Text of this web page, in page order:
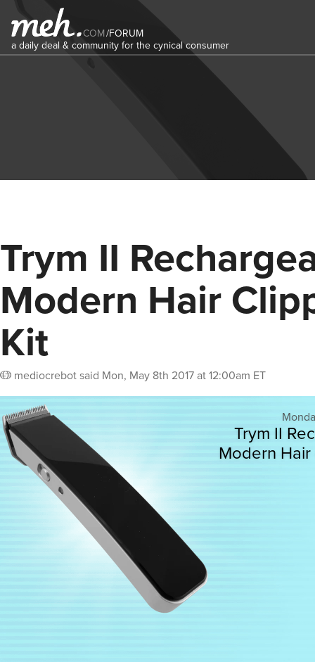
COM/FORUM
a daily deal & community for the cynical consumer
Trym II
Modern Hair
Kit
mediocrebotsaid Mon, May 8th 2017 at 12:00am ET